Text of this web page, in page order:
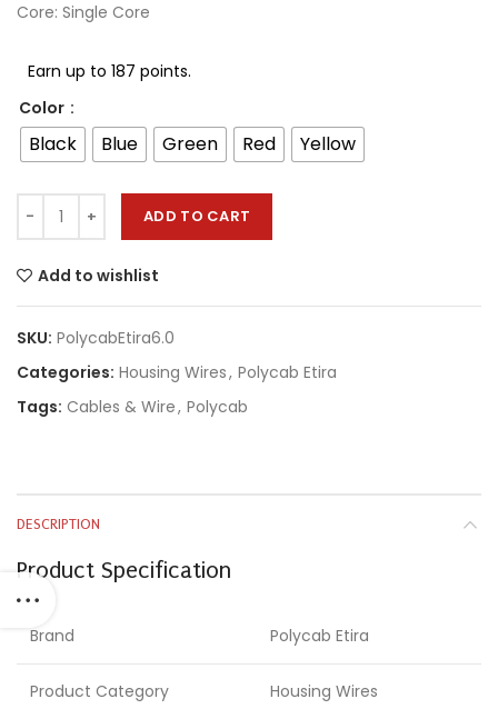
Core: Single Core
Earn up to 187 points.
Color
Black Blue Green Red Yellow
ADD TO CART
Add to wishlist
SKU: PolycabEtira6.0
Categories: Housing Wires, Polycab Etira
Tags: Cables & Wire, Polycab
DESCRIPTION
Product Specification
Brand Polycab Etira
Product Category Housing Wires